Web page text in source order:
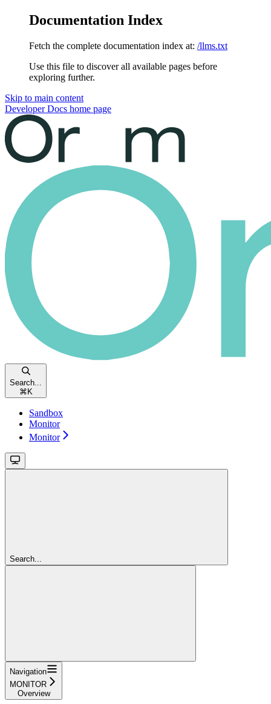
Documentation Index
Fetch the complete documentation index at: /llms.txt
Use this file to discover all available pages before
exploring further.
Skip to main content
Developer Docs home page
Search...
⌘ K
Sandbox
Monitor
Monitor
Search...
Navigation
MONITOR
Overview